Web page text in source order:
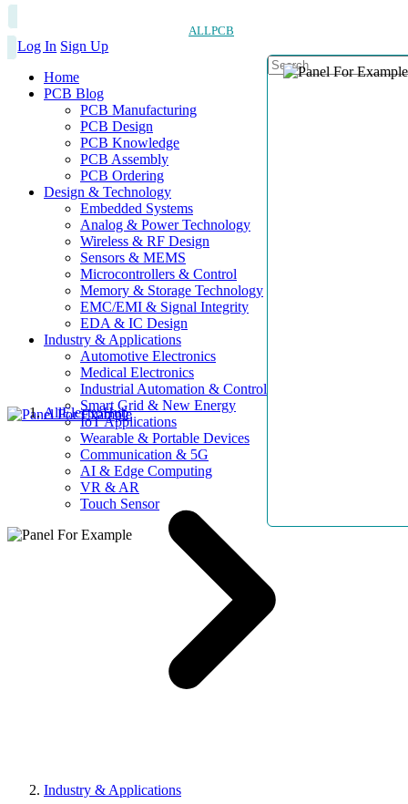
ALLPCB
Log In Sign Up
Home
PCB Blog
PCB Manufacturing
PCB Design
PCB Knowledge
PCB Assembly
PCB Ordering
Design & Technology
Embedded Systems
Analog & Power Technology
Wireless & RF Design
Sensors & MEMS
Microcontrollers & Control
Memory & Storage Technology
EMC/EMI & Signal Integrity
EDA & IC Design
Industry & Applications
Automotive Electronics
Medical Electronics
Industrial Automation & Control
Smart Grid & New Energy
IoT Applications
Wearable & Portable Devices
Communication & 5G
AI & Edge Computing
VR & AR
Touch Sensor
AllElectroHub
Industry & Applications